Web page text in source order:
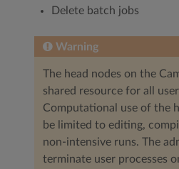
Delete batch jobs
Warning
The head nodes on the
shared resource for all
Computational use of the
be limited to editing,
non-intensive runs. The
terminate user processes